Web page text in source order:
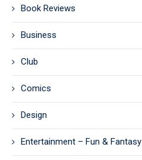
Book Reviews
Business
Club
Comics
Design
Entertainment – Fun & Fantasy